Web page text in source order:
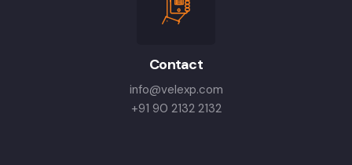
Contact
info@velexp.com
+91 90 2132 2132